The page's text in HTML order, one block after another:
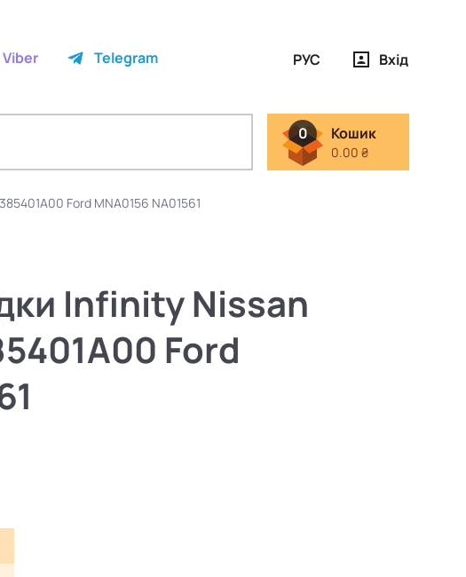
Viber Telegram РУС Вхід
0 Кошик
0.00 ₴
Ford MNA0156 NA01561
Infinity Nissan
Ford